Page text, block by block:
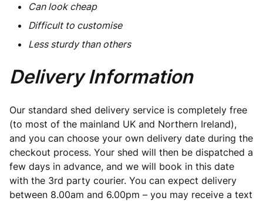
Can look cheap
Difficult to customise
Less sturdy than others
Delivery Information
Our standard shed delivery service is completely free
(to most of the mainland UK and Northern Ireland),
and you can choose your own delivery date during the
checkout process. Your shed will then be dispatched a
few days in advance, and we will book in this date
with the 3rd party courier. You can expect delivery
between 8.00am and 6.00pm – you may receive a text